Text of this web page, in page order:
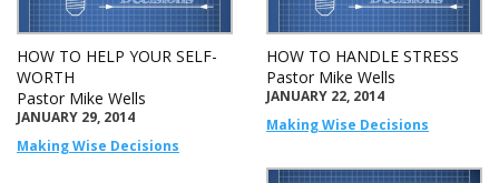
HOW TO HELP YOUR SELF-
WORTH
Pastor Mike Wells
JANUARY 29, 2014
Making Wise Decisions
HOW TO HANDLE STRESS
Pastor Mike Wells
JANUARY 22, 2014
Making Wise Decisions